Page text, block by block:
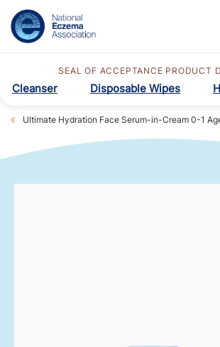
SEAL OF ACCEPTANCE PRODUCT
Cleanser Disposable Wipes
Ultimate Hydration Face Serum-in-Cream 0-1